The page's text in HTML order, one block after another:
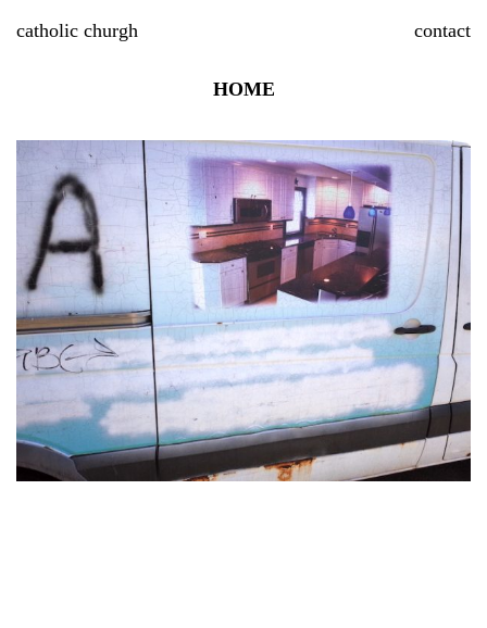
Skip
catholic churgh contact
HOME